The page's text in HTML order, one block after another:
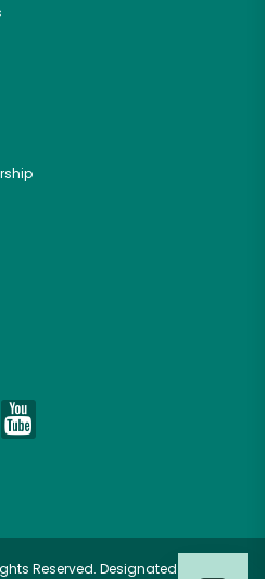
Reserved. Designated